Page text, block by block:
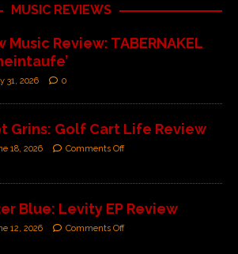
MUSIC REVIEWS
Music Review: TABERNAKEL
31, 2026 0
Grins: Golf Cart Life Review
18, 2026 Comments Off
Blue: Levity EP Review
12, 2026 Comments Off